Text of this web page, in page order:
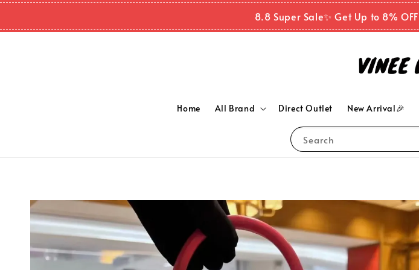
8.8 Super Sale✨ Get Up to 8% OFF
Search
Home All Brand Direct Outlet New Arrival🎉